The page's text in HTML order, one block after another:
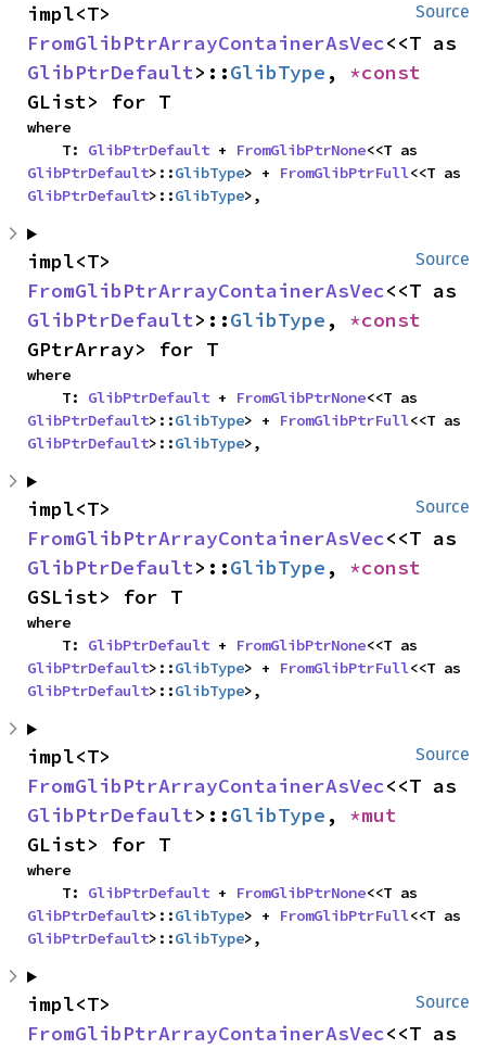
Source
FromGlibPtrArrayContainerAsVec
GlibPtrDefault>::GlibType ,
GList> for T
where
    T:
GlibPtrDefault + FromGlibPtrNone
GlibPtrDefault>::GlibType> + FromGlibPtrFull
GlibPtrDefault>::GlibType>,
Source
FromGlibPtrArrayContainerAsVec
GlibPtrDefault>::GlibType ,
GPtrArray> for T
where
    T:
GlibPtrDefault + FromGlibPtrNone
GlibPtrDefault>::GlibType> + FromGlibPtrFull
GlibPtrDefault>::GlibType>,
Source
FromGlibPtrArrayContainerAsVec
GlibPtrDefault>::GlibType ,
GSList> for T
where
    T:
GlibPtrDefault + FromGlibPtrNone
GlibPtrDefault>::GlibType> + FromGlibPtrFull
GlibPtrDefault>::GlibType>,
Source
FromGlibPtrArrayContainerAsVec
GlibPtrDefault>::GlibType ,
GList> for T
where
    T:
GlibPtrDefault + FromGlibPtrNone
GlibPtrDefault>::GlibType> + FromGlibPtrFull
GlibPtrDefault>::GlibType>,
Source
FromGlibPtrArrayContainerAsVec